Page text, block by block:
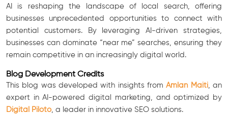
AI is reshaping the landscape of local search, offering
businesses unprecedented opportunities to connect with
potential customers. By leveraging AI-driven strategies,
businesses can dominate “near me” searches, ensuring they
remain competitive in an increasingly digital world.
Blog Development Credits
This blog was developed with insights fromAmlan Maiti, an
expert in AI-powered digital marketing, and optimized by
Digital Piloto , a leader in innovative SEO solutions.